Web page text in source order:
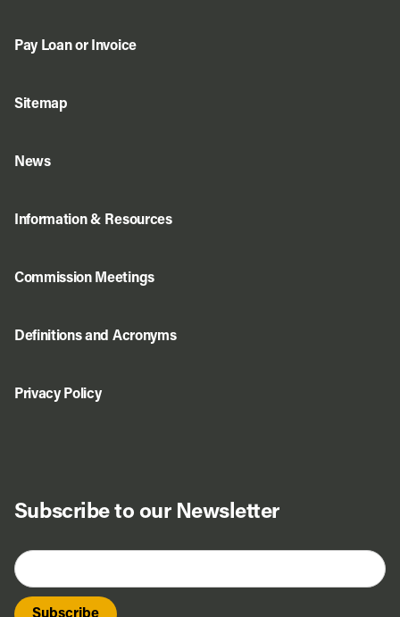
Subscribe to our Newsletter
Pay Loan or Invoice
Sitemap
News
Information & Resources
Commission Meetings
Definitions and Acronyms
Privacy Policy